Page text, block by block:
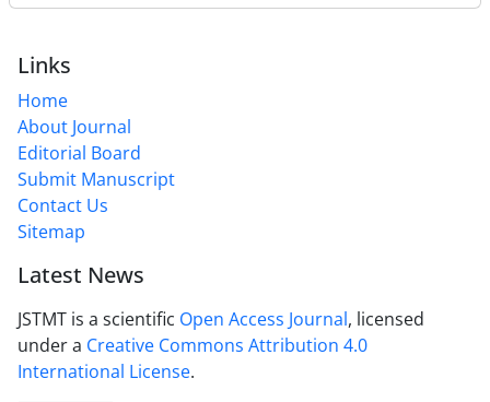
Links
Home
About Journal
Editorial Board
Submit Manuscript
Contact Us
Sitemap
Latest News
JSTMT is a scientific Open Access Journal, licensed
under a Creative Commons Attribution 4.0
International License.